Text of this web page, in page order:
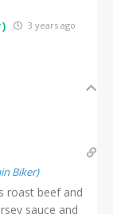
3 years ago
Biker)
roast beef and
sauce and